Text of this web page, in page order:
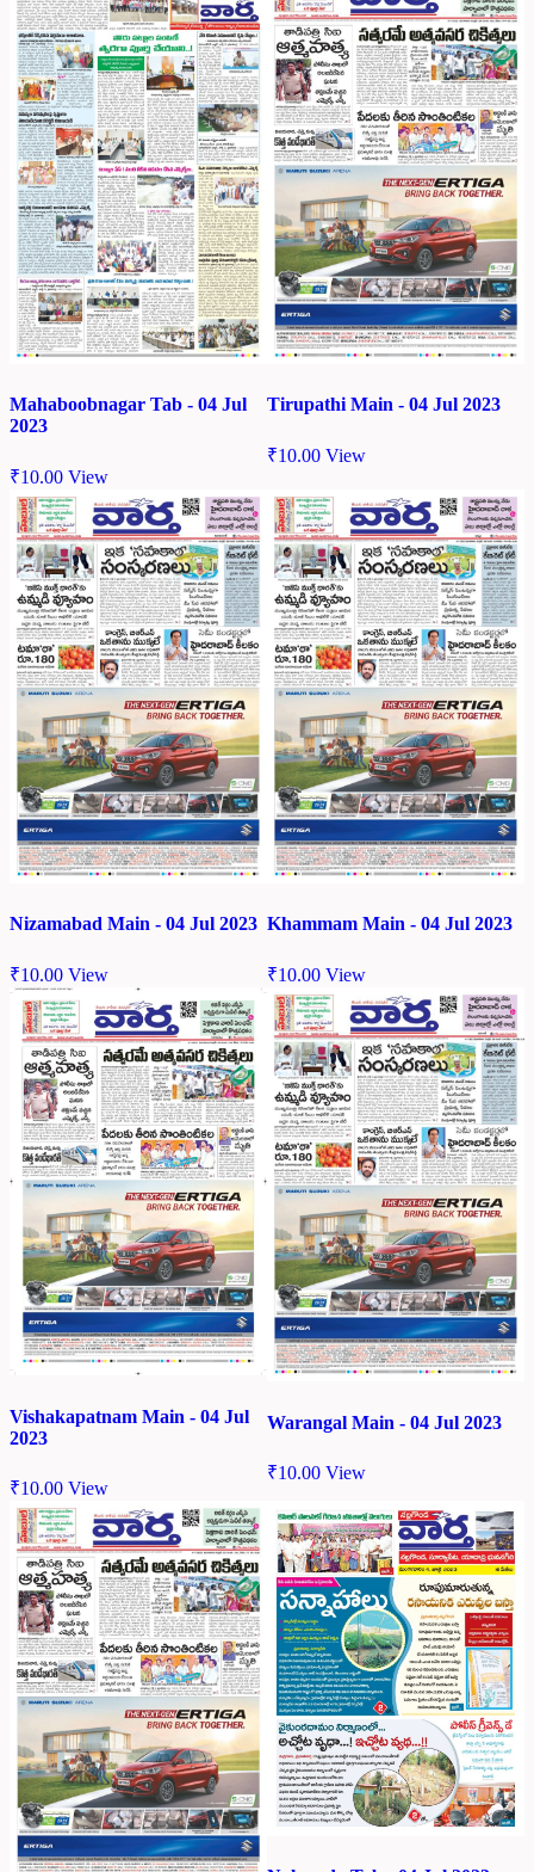
Mahaboobnagar Tab - 04 Jul
2023
₹10.00 View
Tirupathi Main - 04 Jul 2023
₹10.00 View
Nizamabad Main - 04 Jul 2023
₹10.00 View
Khammam Main - 04 Jul 2023
₹10.00 View
Vishakapatnam Main - 04 Jul
2023
₹10.00 View
Warangal Main - 04 Jul 2023
₹10.00 View